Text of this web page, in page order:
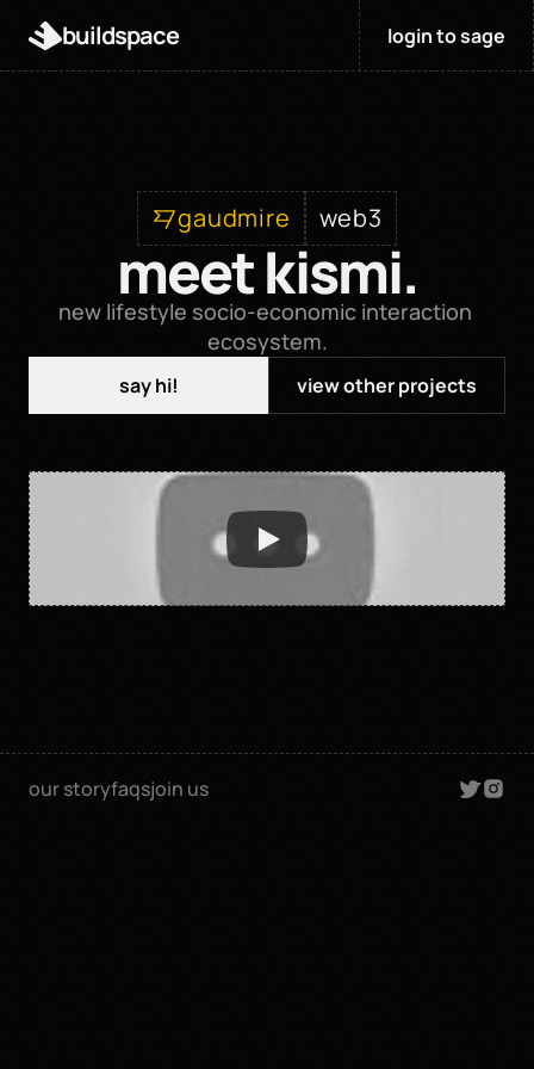
gaudmire web3
meet kismi.
new lifestyle socio-economic interaction
ecosystem.
say hi! view other projects
buildspace login to sage
our storyfaqsjoin us